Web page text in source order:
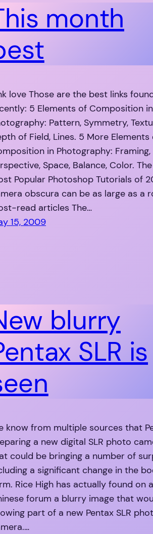
month
love Those are the best links
5 Elements of Composition in
Pattern, Symmetry,
of Field, Lines. 5 More Elements
in Photography: Framing,
Space, Balance, Color.
Popular Photoshop Tutorials of
obscura can be as large as a
read articles The…
15, 2009
blurry
SLR is
know from multiple sources that
a new digital SLR photo
could be bringing a number of
a significant change in the
Rice High has actually found on a
forum a blurry image that
part of a new Pentax SLR